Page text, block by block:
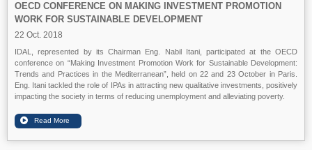
OECD CONFERENCE ON MAKING INVESTMENT PROMOTION
WORK FOR SUSTAINABLE DEVELOPMENT
22 Oct. 2018
IDAL, represented by its Chairman Eng. Nabil Itani, participated at the OECD
conference on “Making Investment Promotion Work for Sustainable Development:
Trends and Practices in the Mediterranean”, held on 22 and 23 October in Paris.
Eng. Itani tackled the role of IPAs in attracting new qualitative investments, positively
impacting the society in terms of reducing unemployment and alleviating poverty.